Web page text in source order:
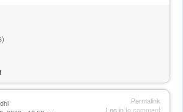
Permalink
Log into comment